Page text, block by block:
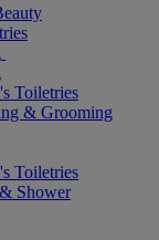
Toiletries
& Grooming
Toiletries
Shower